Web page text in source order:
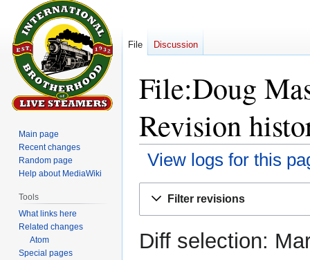
File:Doug
Revision
View logs for this
Filter revisions
Diff selection:
File Discussion
Main page
Recent changes
Random page
Help about MediaWiki
Tools
What links here
Related changes
Atom
Special pages